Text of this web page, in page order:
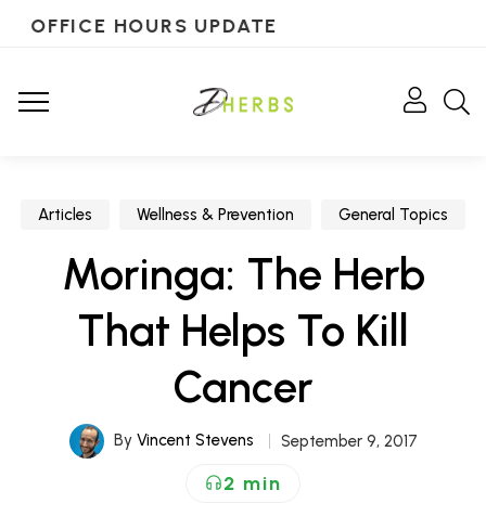
OFFICE HOURS UPDATE
Articles Wellness & Prevention General Topics
Moringa: The Herb
That Helps To Kill
Cancer
By Vincent Stevens September 9, 2017
2 min